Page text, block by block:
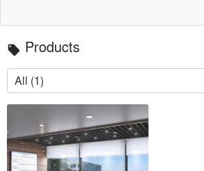
local_offer Products
All (1)